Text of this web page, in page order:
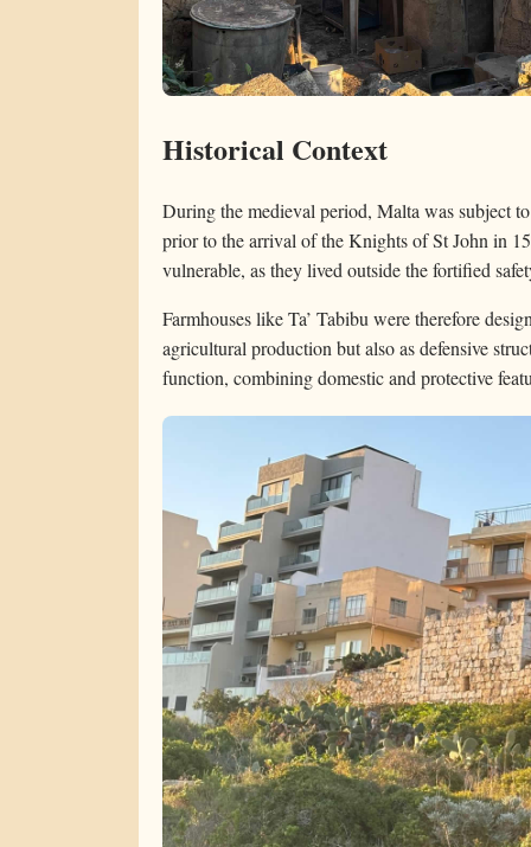
Historical Context
During the medieval period, Malta was subject
prior to the arrival of the Knights of St John in
vulnerable, as they lived outside the fortified
Farmhouses like Ta’ Tabibu were therefore
agricultural production but also as defensive
function, combining domestic and protective